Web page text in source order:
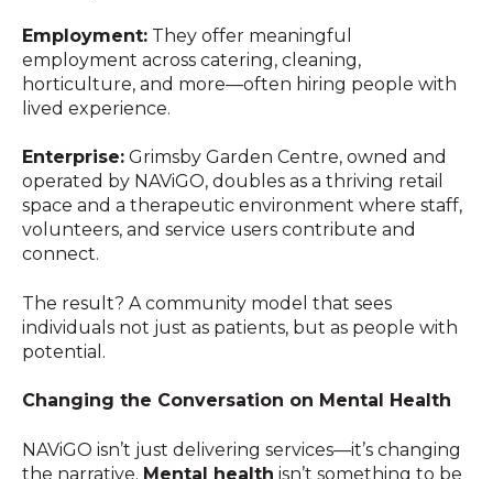
Employment: They offer meaningful
employment across catering, cleaning,
horticulture, and more—often hiring people with
lived experience.
Enterprise: Grimsby Garden Centre, owned and
operated by NAViGO, doubles as a thriving retail
space and a therapeutic environment where staff,
volunteers, and service users contribute and
connect.
The result? A community model that sees
individuals not just as patients, but as people with
potential.
Changing the Conversation on Mental Health
NAViGO isn’t just delivering services—it’s changing
the narrative. Mental health isn’t something to be